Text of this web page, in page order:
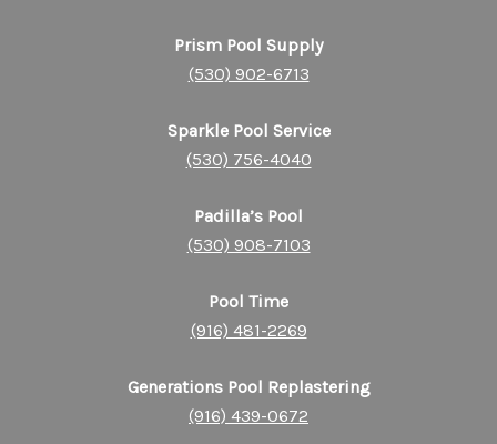
Prism Pool Supply
(530) 902-6713
Sparkle Pool Service
(530) 756-4040
Padilla’s Pool
(530) 908-7103
Pool Time
(916) 481-2269
Generations Pool Replastering
(916) 439-0672